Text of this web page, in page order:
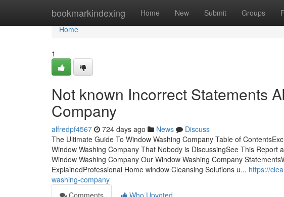
bookmarkindexing Home New Submit Groups
Home
Home
1
Not known Incorrect Statements
Company
alfredpf4567 724 days ago News
Discuss
The Ultimate Guide To Window Washing Company Table of
Window Washing Company That Nobody is DiscussingSee This
Window Washing Company Our Window Washing Company
ExplainedProfessional Home window Cleansing Solutions u... https://
washing-company
Comments
Who Upvoted